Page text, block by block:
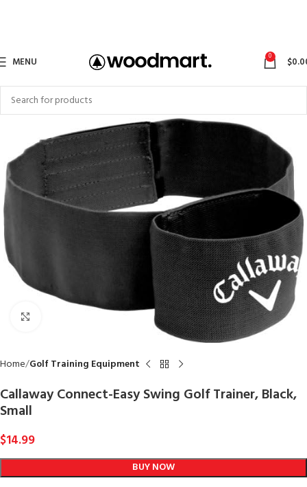
MENU 0 $
Home Golf Training Equipment
Callaway Connect-Easy Swing Golf Trainer, Black,
Small
$14.99
BUY NOW